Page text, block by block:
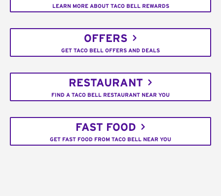
LEARN MORE ABOUT TACO BELL REWARDS
OFFERS
GET TACO BELL OFFERS AND DEALS
RESTAURANT
FIND A TACO BELL RESTAURANT NEAR YOU
FAST FOOD
GET FAST FOOD FROM TACO BELL NEAR YOU